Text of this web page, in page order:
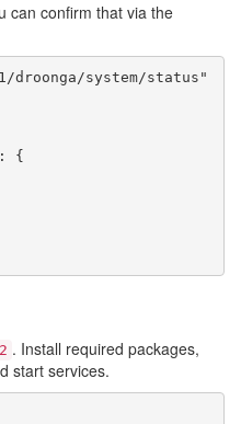
can confirm that via the
system/status"
. Install required packages,
start services.